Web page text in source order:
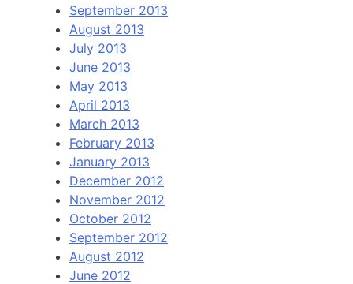
September 2013
August 2013
July 2013
June 2013
May 2013
April 2013
March 2013
February 2013
January 2013
December 2012
November 2012
October 2012
September 2012
August 2012
June 2012